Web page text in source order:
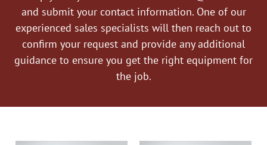
and submit your contact information. One of our
experienced sales specialists will then reach out to
confirm your request and provide any additional
guidance to ensure you get the right equipment for
the job.